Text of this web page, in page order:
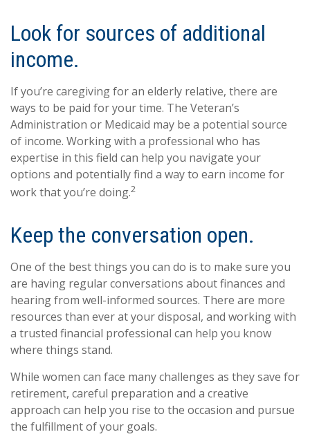
Look for sources of additional
income.
If you’re caregiving for an elderly relative, there are
ways to be paid for your time. The Veteran’s
Administration or Medicaid may be a potential source
of income. Working with a professional who has
expertise in this field can help you navigate your
options and potentially find a way to earn income for
work that you’re doing.2
Keep the conversation open.
One of the best things you can do is to make sure you
are having regular conversations about finances and
hearing from well-informed sources. There are more
resources than ever at your disposal, and working with
a trusted financial professional can help you know
where things stand.
While women can face many challenges as they save for
retirement, careful preparation and a creative
approach can help you rise to the occasion and pursue
the fulfillment of your goals.